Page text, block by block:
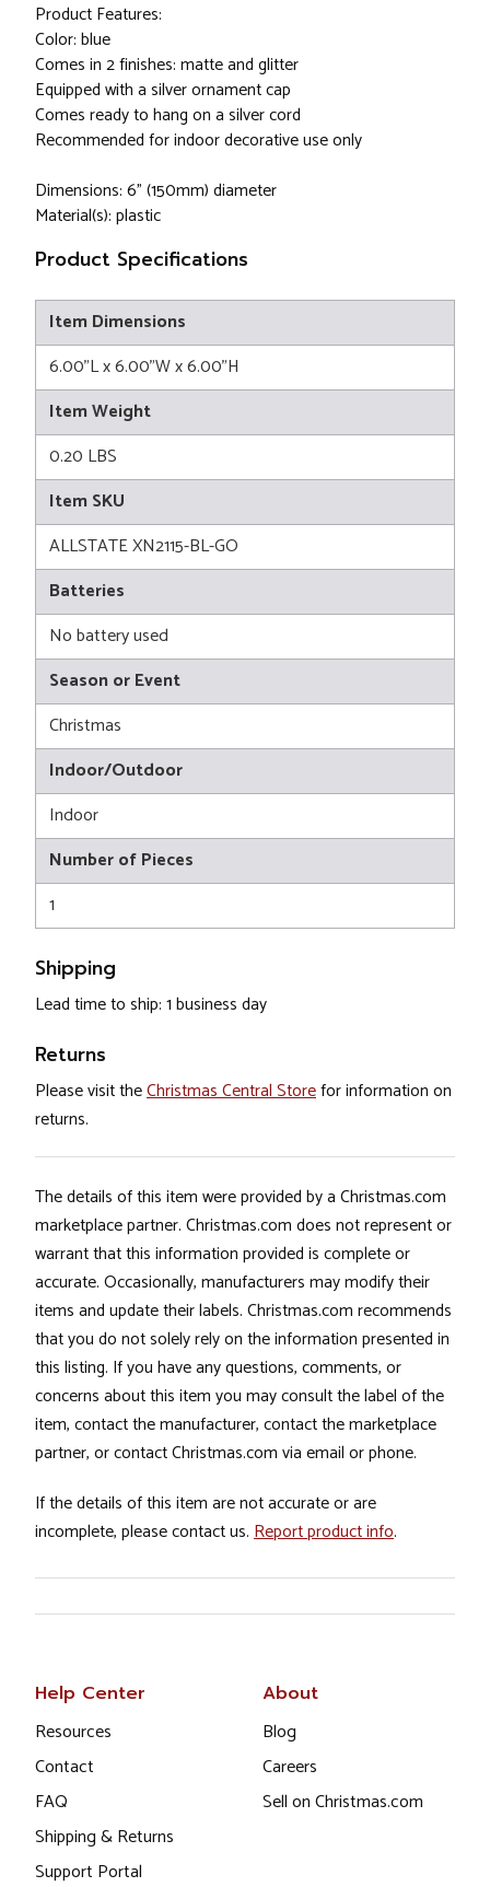
Product Features:
Color: blue
Comes in 2 finishes: matte and glitter
Equipped with a silver ornament cap
Comes ready to hang on a silver cord
Recommended for indoor decorative use only
Dimensions: 6" (150mm) diameter
Material(s): plastic
Product Specifications
Item Dimensions
6.00"L x 6.00"W x 6.00"H
Item Weight
0.20 LBS
Item SKU
ALLSTATE XN2115-BL-GO
Batteries
No battery used
Season or Event
Christmas
Indoor/Outdoor
Indoor
Number of Pieces
1
Shipping
Lead time to ship: 1 business day
Returns
Please visit theChristmas Central Storefor information on
returns.
The details of this item were provided by a Christmas.com
marketplace partner. Christmas.com does not represent or
warrant that this information provided is complete or
accurate. Occasionally, manufacturers may modify their
items and update their labels. Christmas.com recommends
that you do not solely rely on the information presented in
this listing. If you have any questions, comments, or
concerns about this item you may consult the label of the
item, contact the manufacturer, contact the marketplace
partner, or contact Christmas.com via email or phone.
If the details of this item are not accurate or are
incomplete, please contact us. Report product info.
Help Center
Resources
Contact
FAQ
Shipping & Returns
Support Portal
About
Blog
Careers
Sell on Christmas.com